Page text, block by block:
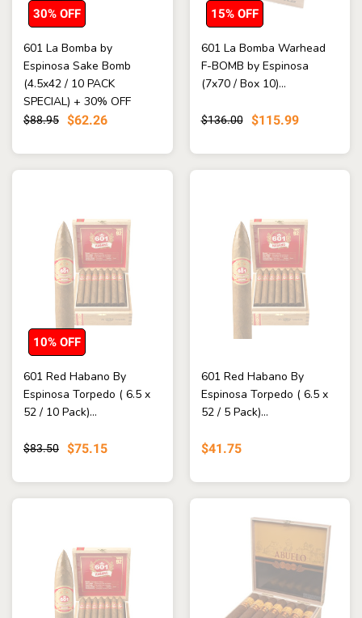
601 La Bomba by
Espinosa Sake Bomb
(4.5x42 / 10 PACK
SPECIAL) + 30% OFF
RETAIL! + FREE SHI...
$88.95 $62.26
30% OFF
601 La Bomba Warhead
F-BOMB by Espinosa
(7x70 / Box 10)...
$136.00 $115.99
15% OFF
601 Red Habano By
Espinosa Torpedo ( 6.5 x
52 / 10 Pack)...
$83.50 $75.15
10% OFF
601 Red Habano By
Espinosa Torpedo ( 6.5 x
52 / 5 Pack)...
$41.75